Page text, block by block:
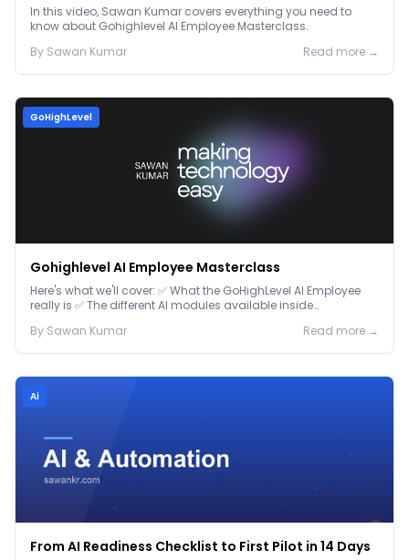
In this video, Sawan Kumar covers everything you need to
know about Gohighlevel AI Employee Masterclass.
By Sawan Kumar Read more →
GoHighLevel
Gohighlevel AI Employee Masterclass
Here's what we'll cover: ✅ What the GoHighLevel AI Employee
really is ✅ The different AI modules available inside
By Sawan Kumar Read more →
Ai
From AI Readiness Checklist to First Pilot in 14 Days